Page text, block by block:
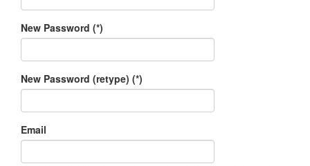
New Password (*)
New Password (retype) (*)
Email